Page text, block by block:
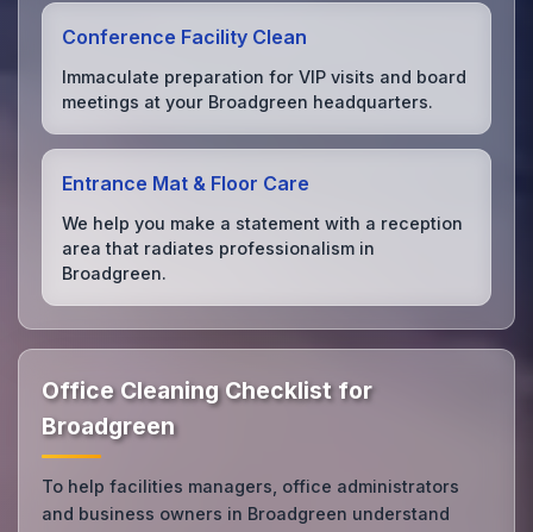
Conference Facility Clean
Immaculate preparation for VIP visits and board
meetings at your Broadgreen headquarters.
Entrance Mat & Floor Care
We help you make a statement with a reception
area that radiates professionalism in
Broadgreen.
Office Cleaning Checklist for
Broadgreen
To help facilities managers, office administrators
and business owners in Broadgreen understand